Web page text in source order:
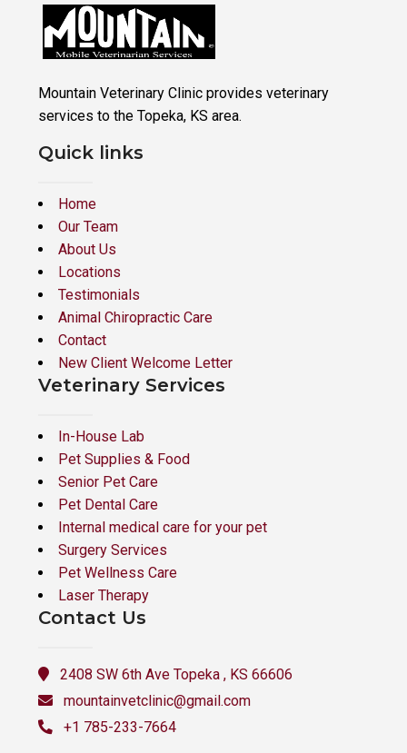
Mountain Veterinary Clinic provides veterinary
services to the Topeka, KS area.
Quick links
Home
Our Team
About Us
Locations
Testimonials
Animal Chiropractic Care
Contact
New Client Welcome Letter
Veterinary Services
In-House Lab
Pet Supplies & Food
Senior Pet Care
Pet Dental Care
Internal medical care for your pet
Surgery Services
Pet Wellness Care
Laser Therapy
Contact Us
2408 SW 6th Ave Topeka , KS 66606
mountainvetclinic@gmail.com
+1 785-233-7664